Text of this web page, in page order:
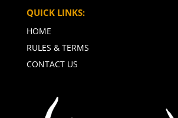
QUICK LINKS:
HOME
RULES & TERMS
CONTACT US